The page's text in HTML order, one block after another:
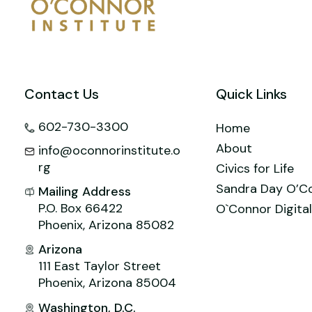
o n
Contact Us
602-730-3300
info@oconnorinstitute.o
rg
Mailing Address
P.O. Box 66422
Phoenix, Arizona 85082
Arizona
111 East Taylor Street
Phoenix, Arizona 85004
Washington, D.C.
Quick Links
Home
About
Civics for Life
Sandra Day
O`Connor